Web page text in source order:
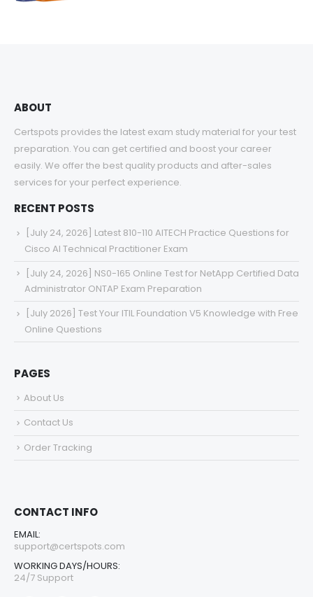
ABOUT
Certspots provides the latest exam study material for your test
preparation. You can get certified and boost your career
easily. We offer the best quality products and after-sales
services for your perfect experience.
RECENT POSTS
[July 24, 2026] Latest 810-110 AITECH Practice Questions for
Cisco AI Technical Practitioner Exam
[July 24, 2026] NS0-165 Online Test for NetApp Certified Data
Administrator ONTAP Exam Preparation
[July 2026] Test Your ITIL Foundation V5 Knowledge with Free
Online Questions
PAGES
About Us
Contact Us
Order Tracking
CONTACT INFO
EMAIL:
support@certspots.com
WORKING DAYS/HOURS:
24/7 Support